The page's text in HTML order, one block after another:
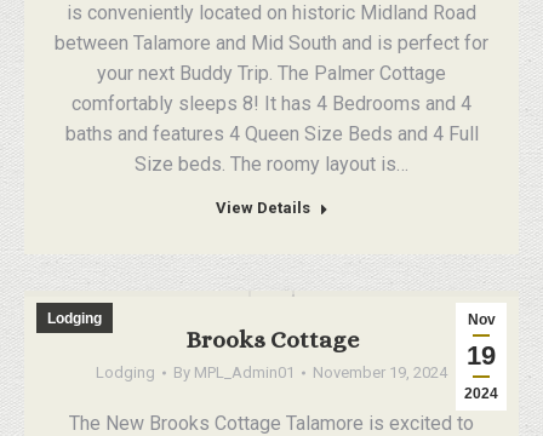
is conveniently located on historic Midland Road
between Talamore and Mid South and is perfect for
your next Buddy Trip. The Palmer Cottage
comfortably sleeps 8! It has 4 Bedrooms and 4
baths and features 4 Queen Size Beds and 4 Full
Size beds. The roomy layout is…
View Details
Brooks Cottage
Lodging By MPL_Admin01 November 19, 2024
Nov
19
2024
Lodging
The New Brooks Cottage Talamore is excited to